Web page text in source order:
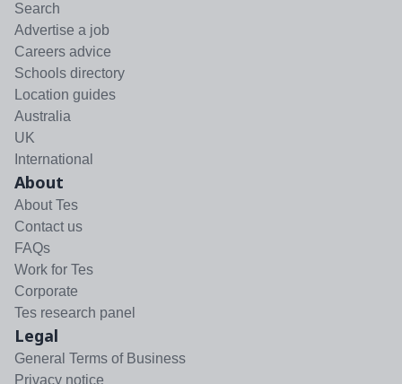
Search
Advertise a job
Careers advice
Schools directory
Location guides
Australia
UK
International
About
About Tes
Contact us
FAQs
Work for Tes
Corporate
Tes research panel
Legal
General Terms of Business
Privacy notice